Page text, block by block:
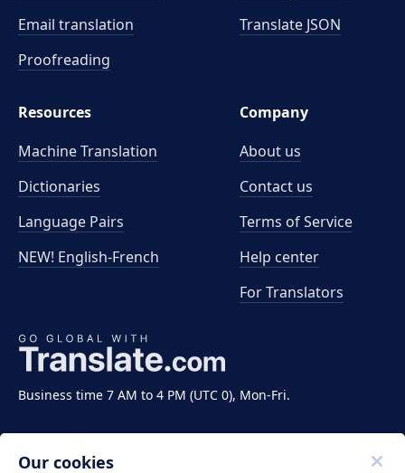
Business time 7 AM to 4 PM (UTC 0), Mon-Fri.
Email translation
Proofreading
Translate JSON
Resources
Machine Translation
Dictionaries
Language Pairs
NEW! English-French
Company
About us
Contact us
Terms of Service
Help center
For Translators
Our cookies